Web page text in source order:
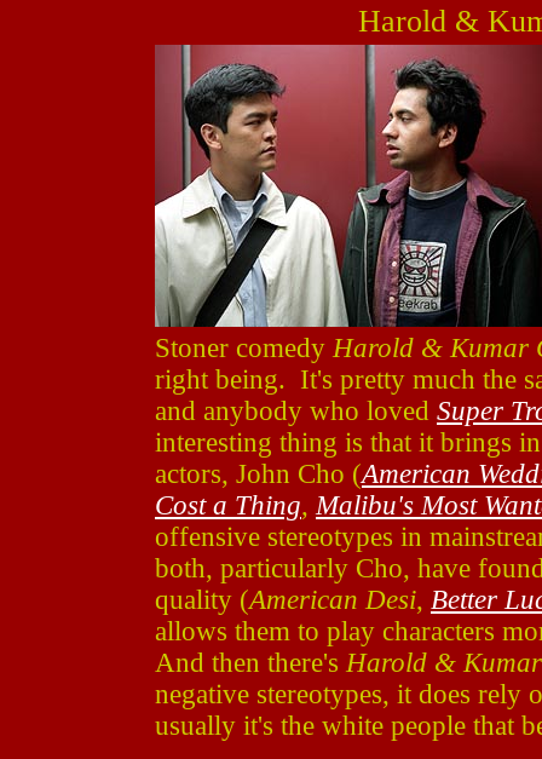
Harold &
Stoner comedy Harold & Kumar
right being. It's pretty much the
and anybody who loved Super
interesting thing is that it brings
actors, John Cho (American
Cost a Thing, Malibu's Most
offensive stereotypes in
both, particularly Cho, have
quality (American Desi, Better
allows them to play characters
And then there's Harold & Kumar
negative stereotypes, it does rely
usually it's the white people that